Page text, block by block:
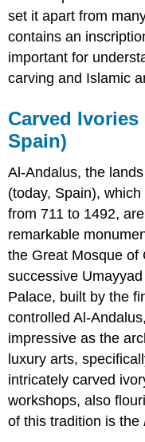
set it apart from
contains an
important for
carving and Islamic
Carved
Spain)
Al-Andalus, the
(today, Spain),
from 711 to 1492,
remarkable
the Great Mosque of
successive
Palace, built by the
controlled Al-
impressive as the
luxury arts,
intricately carved
workshops, also
of this tradition is the